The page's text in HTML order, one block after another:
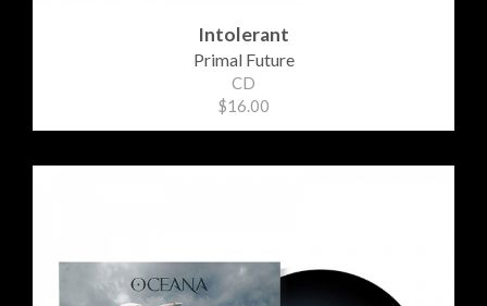
Intolerant
Primal Future
CD
$16.00